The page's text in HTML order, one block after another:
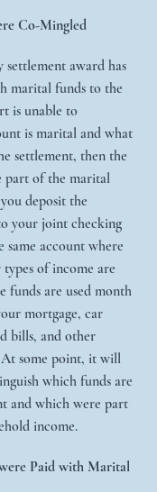
Co-Mingled
award has
marital funds to the
is unable to
is marital and what
settlement, then the
part of the marital
deposit the
your joint checking
same account where
of income are
funds are used month
mortgage, car
bills, and other
At some point, it will
which funds are
and which were part
income.
Paid with Marital